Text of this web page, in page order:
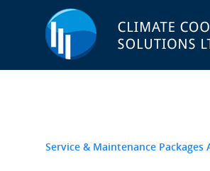
Service & Maintenance Packages